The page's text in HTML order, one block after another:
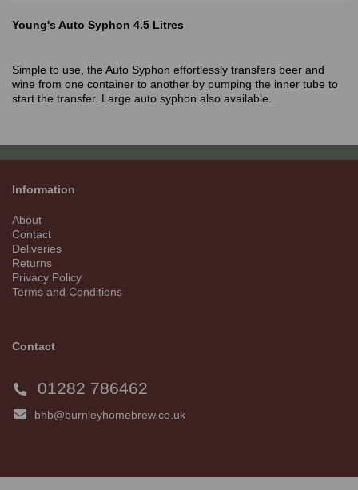
Young's Auto Syphon 4.5 Litres
Simple to use, the Auto Syphon effortlessly transfers beer and
wine from one container to another by pumping the inner tube to
start the transfer. Large auto syphon also available.
Information
About
Contact
Deliveries
Returns
Privacy Policy
Terms and Conditions
Contact
01282 786462
bhb@burnleyhomebrew.co.uk